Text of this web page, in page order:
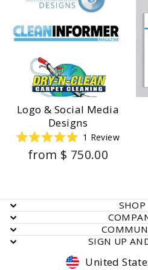
Logo & Social Media
Designs
5.0
1 Review
from $ 750.00
SHOP
SIGN UP
Currency
United